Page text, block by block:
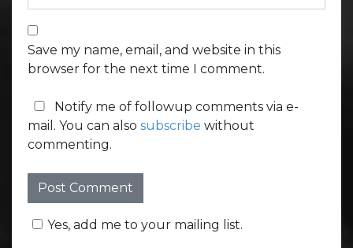
Save my name, email, and website in this
browser for the next time I comment.
Notify me of followup comments via e-
mail. You can also subscribe without
commenting.
Yes, add me to your mailing list.